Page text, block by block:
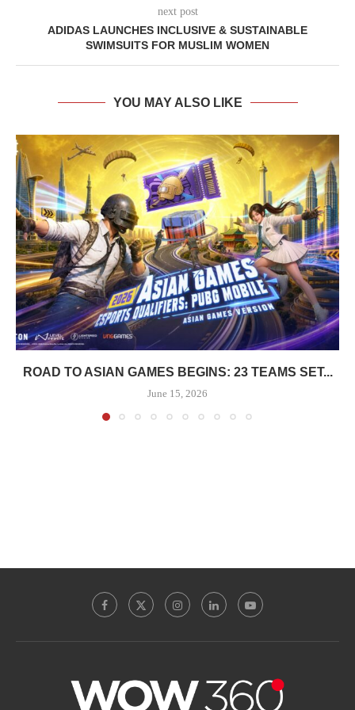
next post
ADIDAS LAUNCHES INCLUSIVE & SUSTAINABLE
SWIMSUITS FOR MUSLIM WOMEN
YOU MAY ALSO LIKE
ROAD TO ASIAN GAMES BEGINS: 23 TEAMS SET...
June 15, 2026